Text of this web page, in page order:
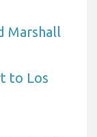
to Los